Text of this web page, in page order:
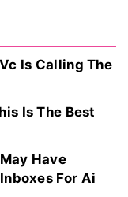
Is Calling The
Is The Best
Have
For Ai